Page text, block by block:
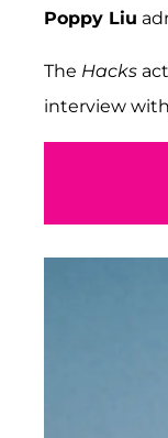
Poppy Liu
The Hacks
interview with